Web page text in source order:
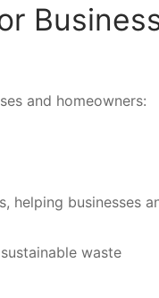
and homeowners:
helping businesses
waste